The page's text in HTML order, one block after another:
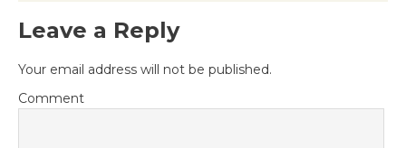
Leave a Reply
Your email address will not be published.
Comment